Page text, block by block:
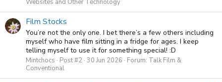
Websites and Other Technology
Film Stocks
You’re not the only one. I bet there’s a few others including
myself who have film sitting in a fridge for ages. I keep
telling myself to use it for something special! :D
Mintchocs Post #2 30 Jun 2026 Forum: Talk Film &
Conventional